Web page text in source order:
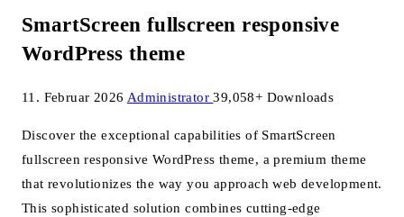
SmartScreen fullscreen responsive
WordPress theme
11. Februar 2026 Administrator39,058+ Downloads
Discover the exceptional capabilities of SmartScreen
fullscreen responsive WordPress theme, a premium theme
that revolutionizes the way you approach web development.
This sophisticated solution combines cutting-edge